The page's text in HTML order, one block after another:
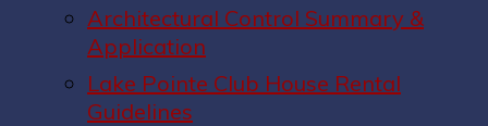
Architectural Control Summary &
Application
Lake Pointe Club House Rental
Guidelines